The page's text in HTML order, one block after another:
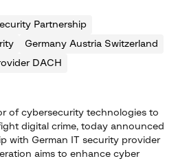
Partnership
Germany Austria Switzerland
DACH
of cybersecurity technologies to
digital crime, today announced
with German IT security provider
aims to enhance cyber